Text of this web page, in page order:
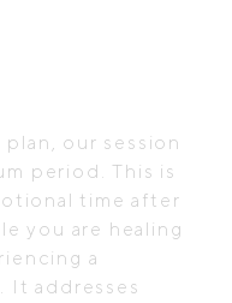
our session
period. This is
time after
you are healing
a
It addresses